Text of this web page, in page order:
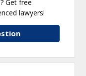
Get free
lawyers!